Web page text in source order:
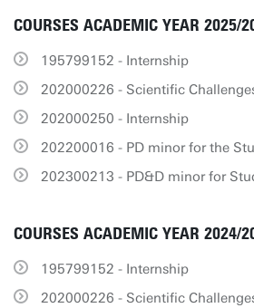
COURSES ACADEMIC YEAR 2025/
195799152 - Internship
202000226 - Scientific
202000250 - Internship
202200016 - PD minor for the
202300213 - PD&D minor for
COURSES ACADEMIC YEAR 2024/
195799152 - Internship
202000226 - Scientific